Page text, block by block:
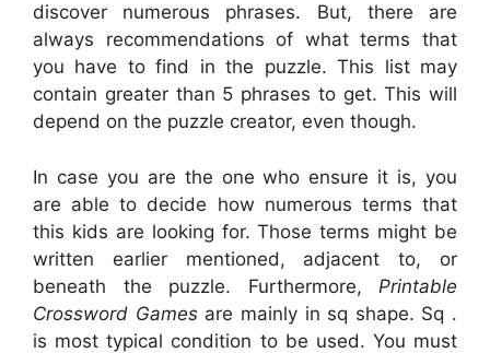
discover numerous phrases. But, there are
always recommendations of what terms that
you have to find in the puzzle. This list may
contain greater than 5 phrases to get. This will
depend on the puzzle creator, even though.
In case you are the one who ensure it is, you
are able to decide how numerous terms that
this kids are looking for. Those terms might be
written earlier mentioned, adjacent to, or
beneath the puzzle. Furthermore, Printable
Crossword Gamesare mainly in sq shape. Sq .
is most typical condition to be used. You must